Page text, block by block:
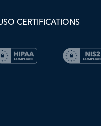
CERTIFICATIONS